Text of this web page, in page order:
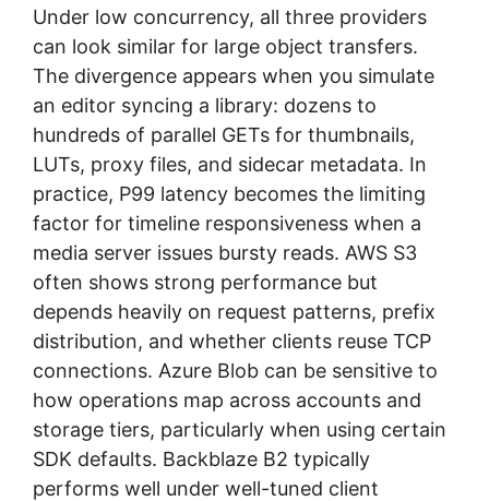
Under low concurrency, all three providers
can look similar for large object transfers.
The divergence appears when you simulate
an editor syncing a library: dozens to
hundreds of parallel GETs for thumbnails,
LUTs, proxy files, and sidecar metadata. In
practice, P99 latency becomes the limiting
factor for timeline responsiveness when a
media server issues bursty reads. AWS S3
often shows strong performance but
depends heavily on request patterns, prefix
distribution, and whether clients reuse TCP
connections. Azure Blob can be sensitive to
how operations map across accounts and
storage tiers, particularly when using certain
SDK defaults. Backblaze B2 typically
performs well under well-tuned client